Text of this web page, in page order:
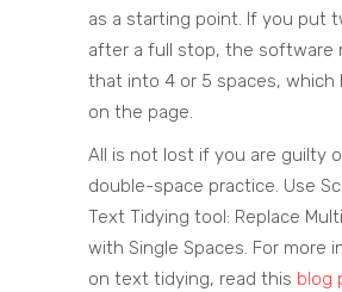
as a starting point. If you put
after a full stop, the software
that into 4 or 5 spaces, which
on the page.
All is not lost if you are guilty
double-space practice. Use
Text Tidying tool: Replace
with Single Spaces. For more
on text tidying, read this blog